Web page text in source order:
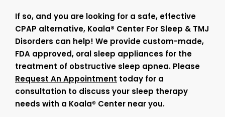
If so, and you are looking for a safe, effective
CPAP alternative, Koala® Center For Sleep & TMJ
Disorders can help! We provide custom-made,
FDA approved, oral sleep appliances for the
treatment of obstructive sleep apnea. Please
Request An Appointment today for a
consultation to discuss your sleep therapy
needs with a Koala® Center near you.